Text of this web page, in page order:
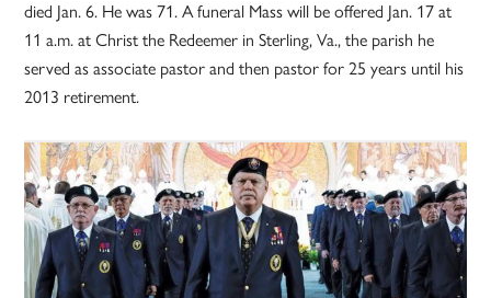
died Jan. 6. He was 71. A funeral Mass will be offered Jan. 17 at
11 a.m. at Christ the Redeemer in Sterling, Va., the parish he
served as associate pastor and then pastor for 25 years until his
2013 retirement.